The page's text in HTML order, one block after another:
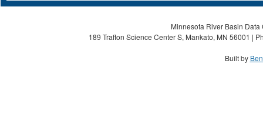
Minnesota River Basin
189 Trafton Science Center S, Mankato, MN 56001 |
Built by